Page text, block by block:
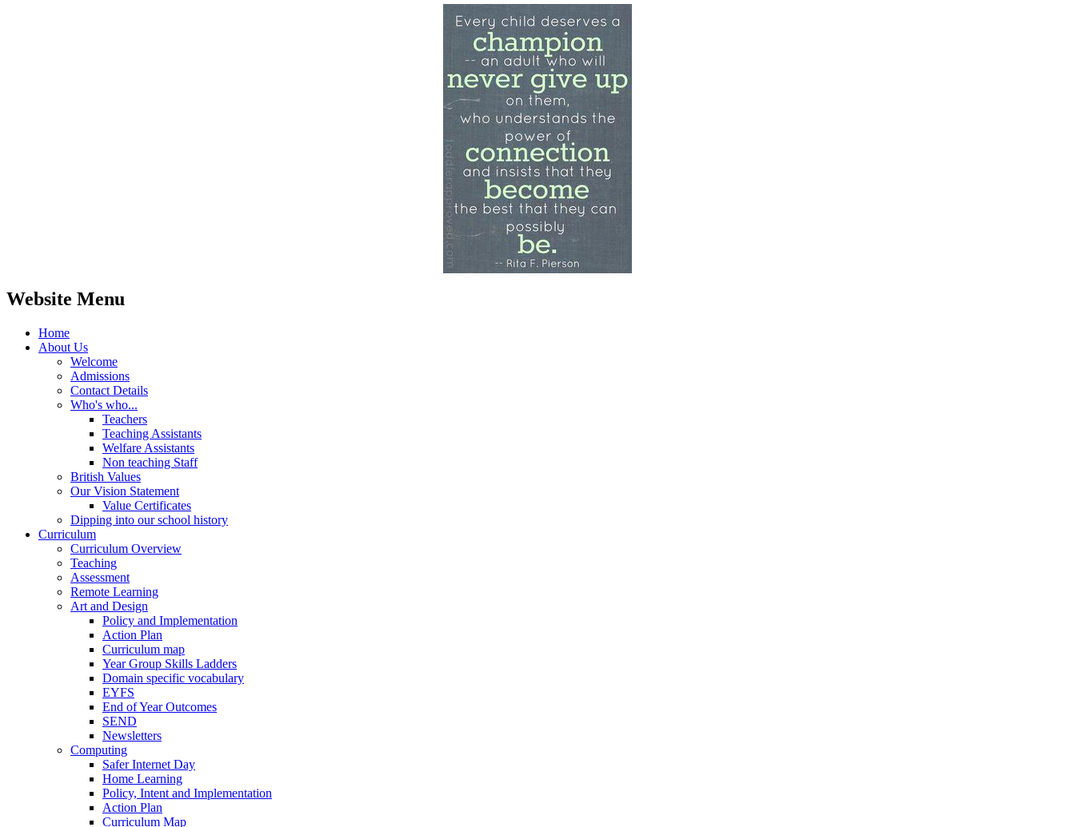
Website Menu
Home
About Us
Welcome
Admissions
Contact Details
Who's who...
Teachers
Teaching Assistants
Welfare Assistants
Non teaching Staff
British Values
Our Vision Statement
Value Certificates
Dipping into our school history
Curriculum
Curriculum Overview
Teaching
Assessment
Remote Learning
Art and Design
Policy and Implementation
Action Plan
Curriculum map
Year Group Skills Ladders
Domain specific vocabulary
EYFS
End of Year Outcomes
SEND
Newsletters
Computing
Safer Internet Day
Home Learning
Policy, Intent and Implementation
Action Plan
Curriculum Map